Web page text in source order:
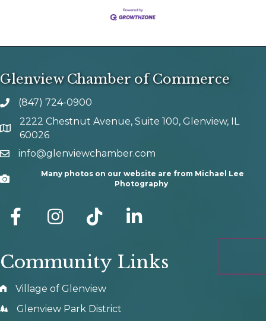
Glenview Chamber of Commerce
phone number
(847) 724-0900
map and address
2222 Chestnut Avenue, Suite 100, Glenview, IL
60026
emailinfo@glenviewchamber.com
Camera
Many photos on our website are from Michael Lee
Photography
facebook Instagram tik tok
Community Links
Village of Glenview
Glenview Park District